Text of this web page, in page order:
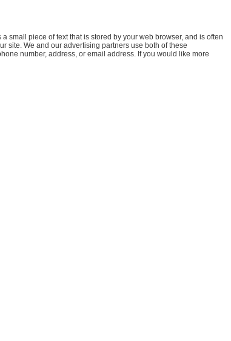
small piece of text that is stored by your web browser, and is often
site. We and our advertising partners use both of these
number, address, or email address. If you would like more